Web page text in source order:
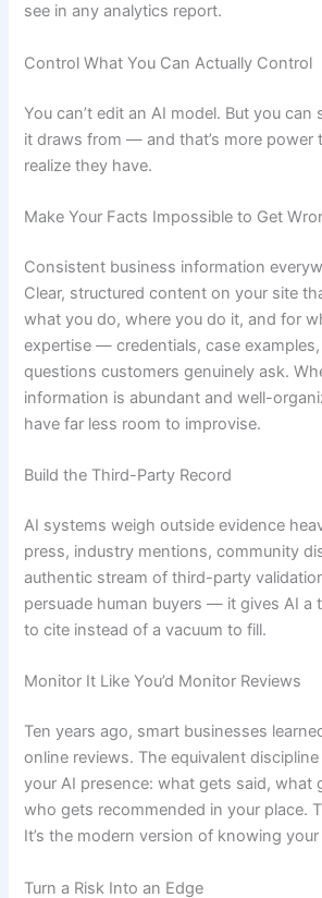
see in any analytics report.
Control What You Can Actually Control
You can’t edit an AI model. But you can
it draws from — and that’s more power
realize they have.
Make Your Facts Impossible to Get
Consistent business information
Clear, structured content on your site
what you do, where you do it, and for
expertise — credentials, case
questions customers genuinely ask.
information is abundant and well-
have far less room to improvise.
Build the Third-Party Record
AI systems weigh outside evidence
press, industry mentions, community
authentic stream of third-party
persuade human buyers — it gives AI a
to cite instead of a vacuum to fill.
Monitor It Like You’d Monitor Reviews
Ten years ago, smart businesses
online reviews. The equivalent
your AI presence: what gets said, what
who gets recommended in your place.
It’s the modern version of knowing
Turn a Risk Into an Edge